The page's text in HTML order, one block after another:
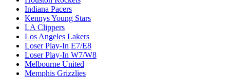
Indiana Pacers
Kennys Young Stars
LA Clippers
Los Angeles Lakers
Loser Play-In E7/E8
Loser Play-In W7/W8
Melbourne United
Memphis Grizzlies